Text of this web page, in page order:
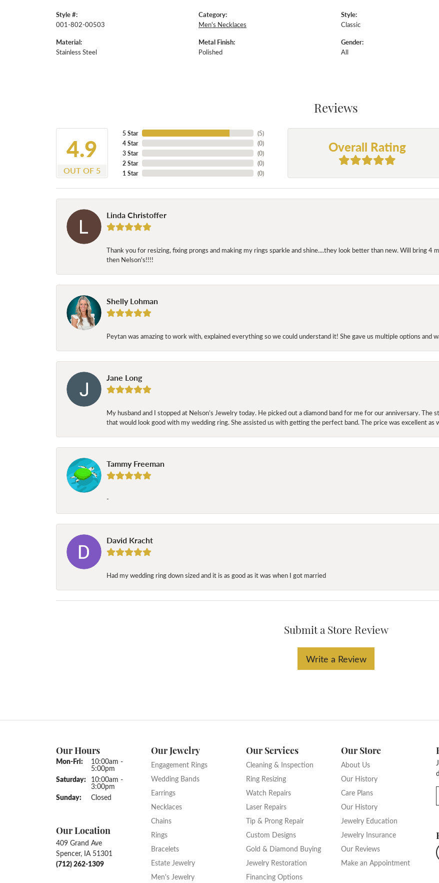
Style #:
001-802-00503
Material:
Stainless Steel
Category:
Men's Necklaces
Metal Finish:
Polished
Style:
Classic
Gender:
All
Reviews
4.9
OUT OF 5
5 Star
4 Star
3 Star
2 Star
1 Star
(5)
(0)
(0)
(0)
(0)
Overall Rating
Linda Christoffer
Thank you for resizing, fixing prongs and making my rings sparkle and shine....they look better than new. Will bring 4
then Nelson's!!!!
Shelly Lohman
Peytan was amazing to work with, explained everything so we could understand it! She gave us multiple options and
Jane Long
My husband and I stopped at Nelson’s Jewelry today. He picked out a diamond band for me for our anniversary. The
that would look good with my wedding ring. She assisted us with getting the perfect band. The price was excellent as
Tammy Freeman
-
David Kracht
Had my wedding ring down sized and it is as good as it was when I got married
Submit a Store Review
Write a Review
Our Hours
Mon-Fri: Monday - Friday:
10:00am -
5:00pm
Saturday: 10:00am -
3:00pm
Sunday:
Closed
Our Location
409 Grand Ave
Spencer, IA 51301
(712) 262-1309
Our Jewelry
Engagement Rings
Wedding Bands
Earrings
Necklaces
Chains
Rings
Bracelets
Estate Jewelry
Men's Jewelry
Our Services
Cleaning & Inspection
Ring Resizing
Watch Repairs
Laser Repairs
Tip & Prong Repair
Custom Designs
Gold & Diamond Buying
Jewelry Restoration
Financing Options
Our Store
About Us
Our History
Care Plans
Our History
Jewelry Education
Jewelry Insurance
Our Reviews
Make an Appointment